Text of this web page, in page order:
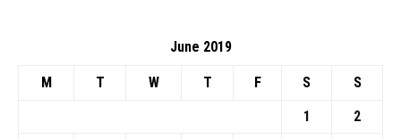
June 2019
M T W T F S
S
1
2